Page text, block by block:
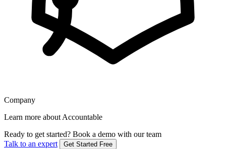
Company
Learn more about Accountable
Ready to get started? Book a demo with our team
Talk to an expert
Get Started Free